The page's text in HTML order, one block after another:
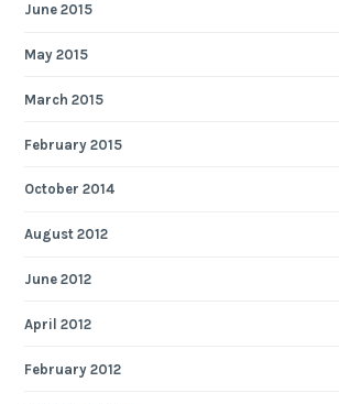
June 2015
May 2015
March 2015
February 2015
October 2014
August 2012
June 2012
April 2012
February 2012